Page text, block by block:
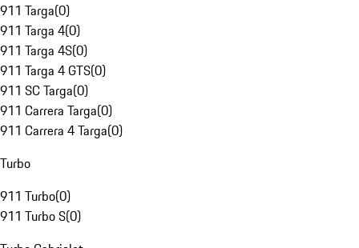
911 Targa(0)
911 Targa 4(0)
911 Targa 4S(0)
911 Targa 4 GTS(0)
911 SC Targa(0)
911 Carrera Targa(0)
911 Carrera 4 Targa(0)
Turbo
911 Turbo(0)
911 Turbo S(0)